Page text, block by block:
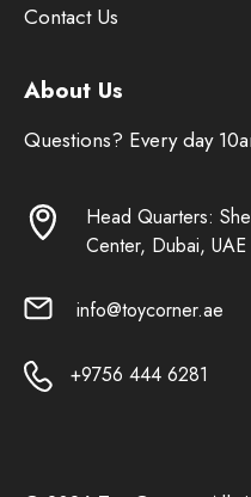
Contact Us
About Us
Questions? Every day
Head Quarters:
Center, Dubai, UAE
info@toycorner.ae
+9756 444 6281